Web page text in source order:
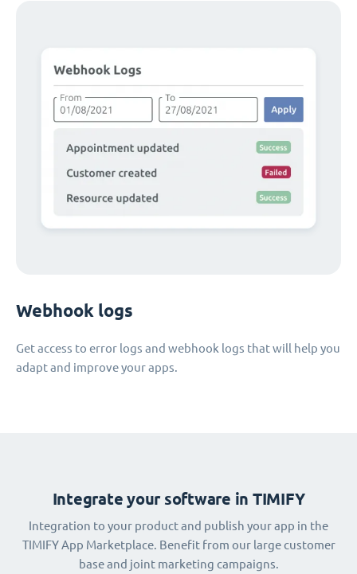
Webhook logs
Get access to error logs and webhook logs that will help you
adapt and improve your apps.
Integrate your software in TIMIFY
Integration to your product and publish your app in the
TIMIFY App Marketplace. Benefit from our large customer
base and joint marketing campaigns.